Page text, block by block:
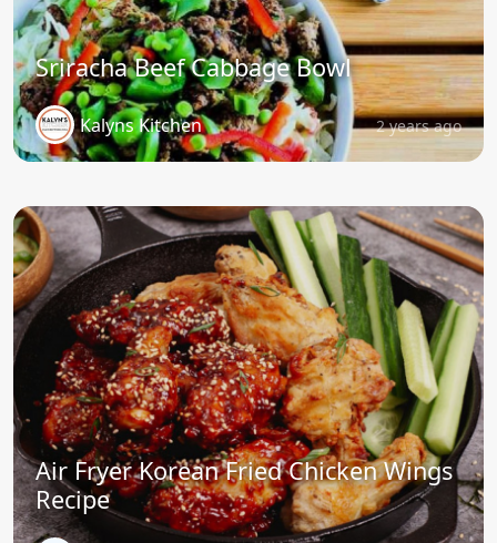
Sriracha Beef Cabbage Bowl
Kalyns Kitchen 2 years ago
Air Fryer Korean Fried Chicken Wings
Recipe